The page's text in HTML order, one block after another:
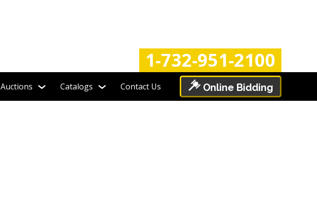
1-732-951-2100
Auctions Catalogs Contact Us Online Bidding